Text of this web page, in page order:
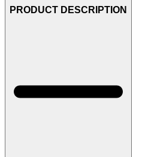
PRODUCT DESCRIPTION